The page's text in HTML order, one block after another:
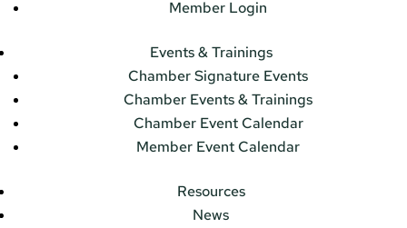
Member Login
Events & Trainings
Chamber Signature Events
Chamber Events & Trainings
Chamber Event Calendar
Member Event Calendar
Resources
News